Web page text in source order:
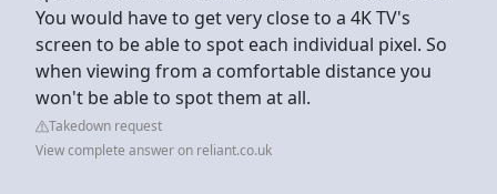
You would have to get very close to a 4K TV's
screen to be able to spot each individual pixel. So
when viewing from a comfortable distance you
won't be able to spot them at all.
Takedown request
View complete answer on reliant.co.uk